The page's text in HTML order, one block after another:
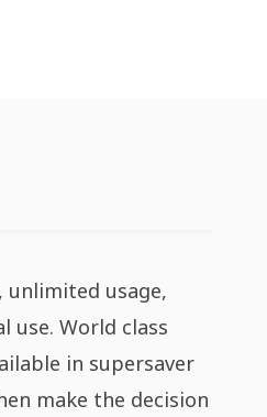
unlimited usage,
use. World class
in supersaver
make the decision